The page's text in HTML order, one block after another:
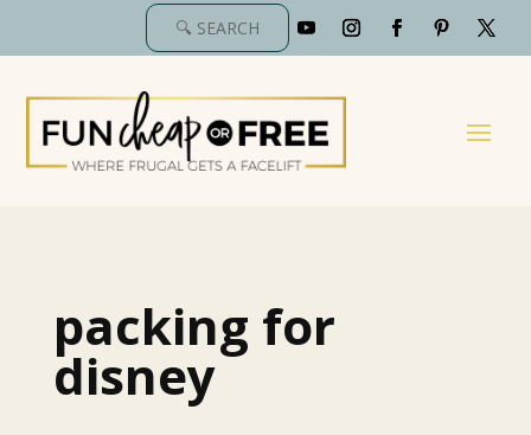
packing for
disney